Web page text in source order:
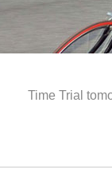
Time Trial